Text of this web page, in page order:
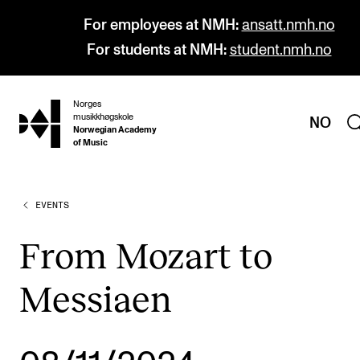
For employees at NMH: ansatt.nmh.no
For students at NMH: student.nmh.no
hjem
Norges
musikkhøgskole
Norwegian Academy
of Music
NO
PROGRAMMES
Undergraduate Programmes
Graduate Programmes
Continuing Studies
EVENTS
From Mozart to
Messiaen